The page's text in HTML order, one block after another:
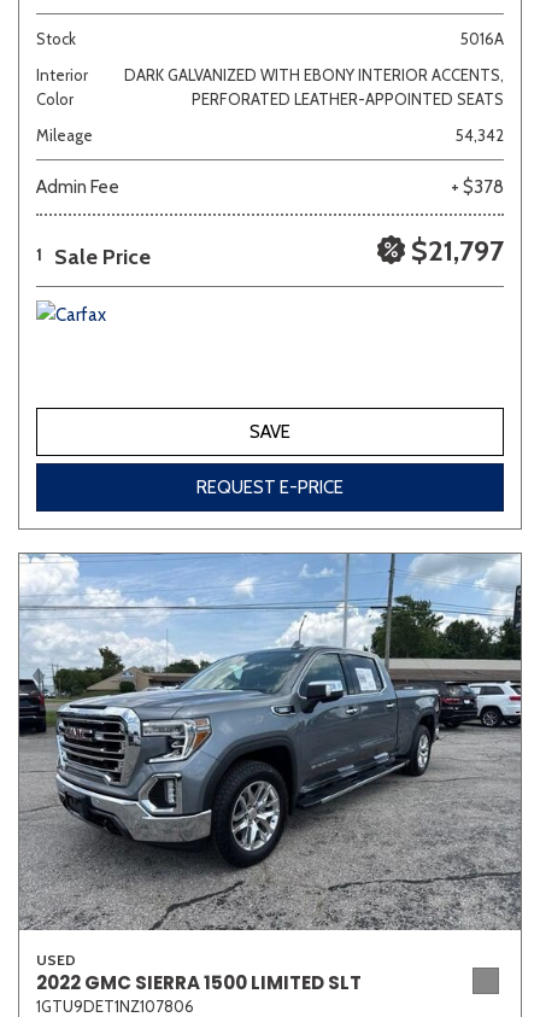
Stock
5016A
Interior
Color
DARK GALVANIZED WITH EBONY INTERIOR ACCENTS,
PERFORATED LEATHER-APPOINTED SEATS
Mileage
54,342
Admin Fee + $378
1 Sale Price $21,797
SAVE
REQUEST E-PRICE
USED
2022 GMC SIERRA 1500 LIMITED SLT
1GTU9DET1NZ107806